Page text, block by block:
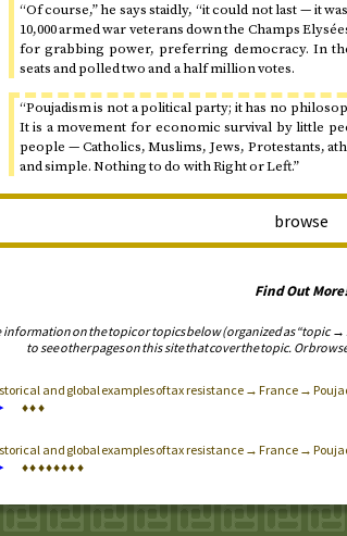
“Of course,” he says staidly, “it could not last — it
10,000 armed war veterans down the Champs
for grabbing power, preferring democracy. In
seats and polled two and a half million votes.
“Poujadism is not a political party; it has no
It is a movement for economic survival by little
people — Catholics, Muslims, Jews, Protestants,
and simple. Nothing to do with Right or Left.”
browse
Find Out More!
information on the topic or topics below (organized as “topic
to see other pages on this site that cover the topic. Or
and global examples of tax resistance → France →
♦♦♦
and global examples of tax resistance → France →
♦♦♦♦♦♦♦♦